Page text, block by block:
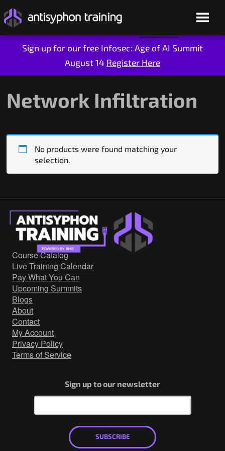
Sign up for our free Infosec: Age of AI Summit
August 14 Register Here
content
On-Demand
Who We Are
Government/Military
Cyber Range
Certification
Contact
Network Infiltration
No products were found matching your
selection.
Course Catalog
Live Training Calendar
Pay What You Can
Upcoming Summits
Blogs
About
Contact
My Account
Privacy Policy
Terms of Service
Sign up to our newsletter
SUBSCRIBE